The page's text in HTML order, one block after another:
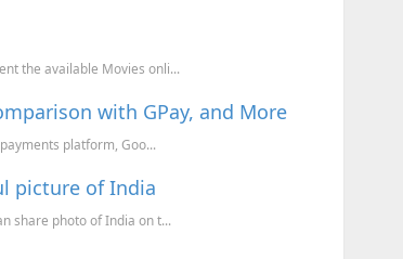
the available Movies onli...
with GPay, and More
platform, Goo...
picture of India
share photo of India on t...